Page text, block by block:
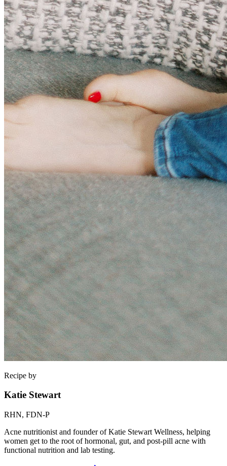
Recipe by
Katie Stewart
RHN, FDN-P
Acne nutritionist and founder of Katie Stewart Wellness, helping
women get to the root of hormonal, gut, and post-pill acne with
functional nutrition and lab testing.